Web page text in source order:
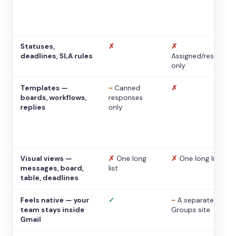
Statuses,
deadlines, SLA rules
✗
✗
Assigned/
only
Templates —
boards, workflows,
replies
~ Canned
responses
only
✗
Visual views —
messages, board,
table, deadlines
✗ One long
list
✗ One long list
Feels native — your
team stays inside
Gmail
✓ ~ A separate
Groups site